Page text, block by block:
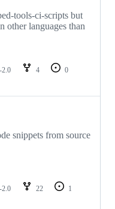
tools-ci-scripts but
other languages than
2.0 4
0
snippets from source
2.0 22
1